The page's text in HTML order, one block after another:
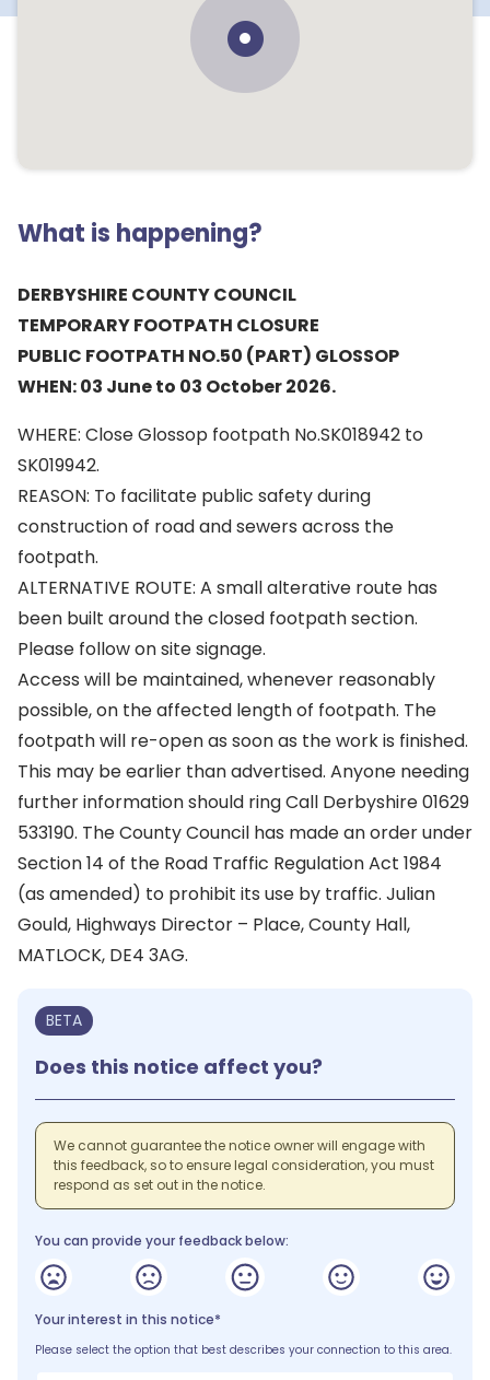
What is happening?
DERBYSHIRE COUNTY COUNCIL
TEMPORARY FOOTPATH CLOSURE
PUBLIC FOOTPATH NO.50 (PART) GLOSSOP
WHEN: 03 June to 03 October 2026.
WHERE: Close Glossop footpath No.SK018942 to
SK019942.
REASON: To facilitate public safety during
construction of road and sewers across the
footpath.
ALTERNATIVE ROUTE: A small alterative route has
been built around the closed footpath section.
Please follow on site signage.
Access will be maintained, whenever reasonably
possible, on the affected length of footpath. The
footpath will re-open as soon as the work is finished.
This may be earlier than advertised. Anyone needing
further information should ring Call Derbyshire 01629
533190. The County Council has made an order under
Section 14 of the Road Traffic Regulation Act 1984
(as amended) to prohibit its use by traffic. Julian
Gould, Highways Director – Place, County Hall,
MATLOCK, DE4 3AG.
BETA
Does this notice affect you?
We cannot guarantee the notice owner will engage with
this feedback, so to ensure legal consideration, you must
respond as set out in the notice.
You can provide your feedback below:
Your interest in this notice*
Please select the option that best describes your connection to this area.